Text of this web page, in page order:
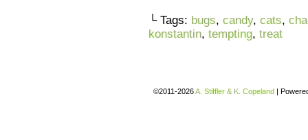
└ Tags: bugs, candy, cats,
konstantin, tempting, treat
©2011-2026A. Stiffler & K. Copeland |